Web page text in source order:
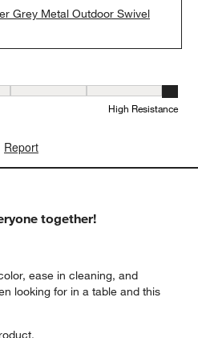
quality and the profile.
Grey Metal Outdoor Swivel